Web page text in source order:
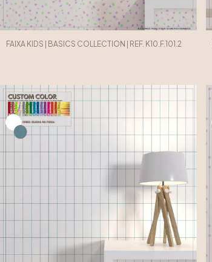
FAIXA KIDS | BASICS COLLECTION | REF. K10.F.101.2